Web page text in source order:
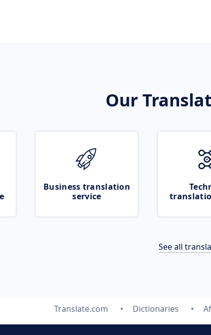
Our
Business translation
service
See all
Translate.com Dictionaries